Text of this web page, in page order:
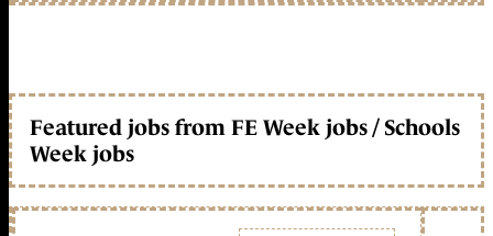
Featured jobs from FE Week jobs / Schools
Week jobs